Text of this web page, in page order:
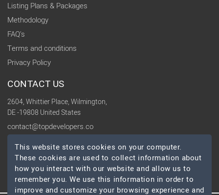
Listing Plans & Packages
Methodology
FAQ's
Terms and conditions
Privacy Policy
CONTACT US
2604, Whittier Place, Wilmington,
DE -19808 United States
contact@topdevelopers.co
SOCIAL
This website stores cookies on your computer.
These cookies are used to collect information about
how you interact with our website and allow us to
remember you. We use this information in order to
improve and customize your browsing experience and